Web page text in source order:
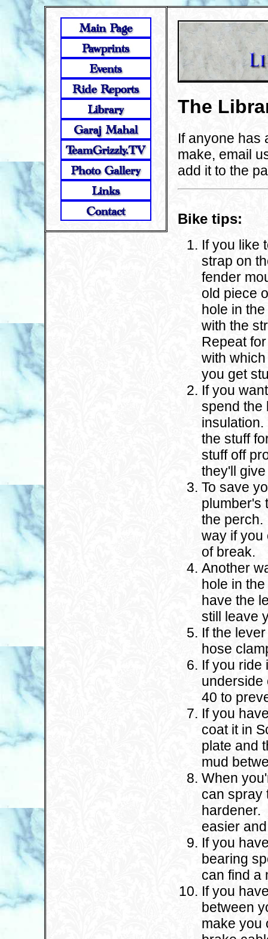
The
If anyone has
make, email
add it to the
Bike tips:
If you like
strap on
fender
old piece
hole in
with the
Repeat
with
you get
If you
spend the
the stuff
stuff off
they'll
To save
plumber's
the
way if you
of break.
Another
hole in
have the
still leave
If the
hose
If you ride
underside
40 to
If you
coat it in
plate and
mud
When
can spray
hardener.
easier
If you
bearing
can find a
If you
between
make you